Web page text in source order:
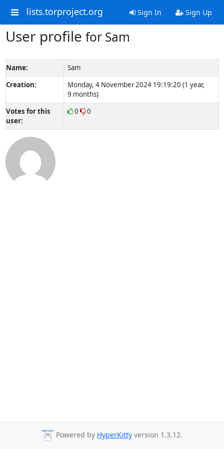
lists.torproject.org Sign In Sign Up
User profile for Sam
Name:
Sam
Creation:
Monday, 4 November 2024 19:19:20 (1 year,
9 months)
Votes for this
user:
0 0
Powered by HyperKitty version 1.3.12.